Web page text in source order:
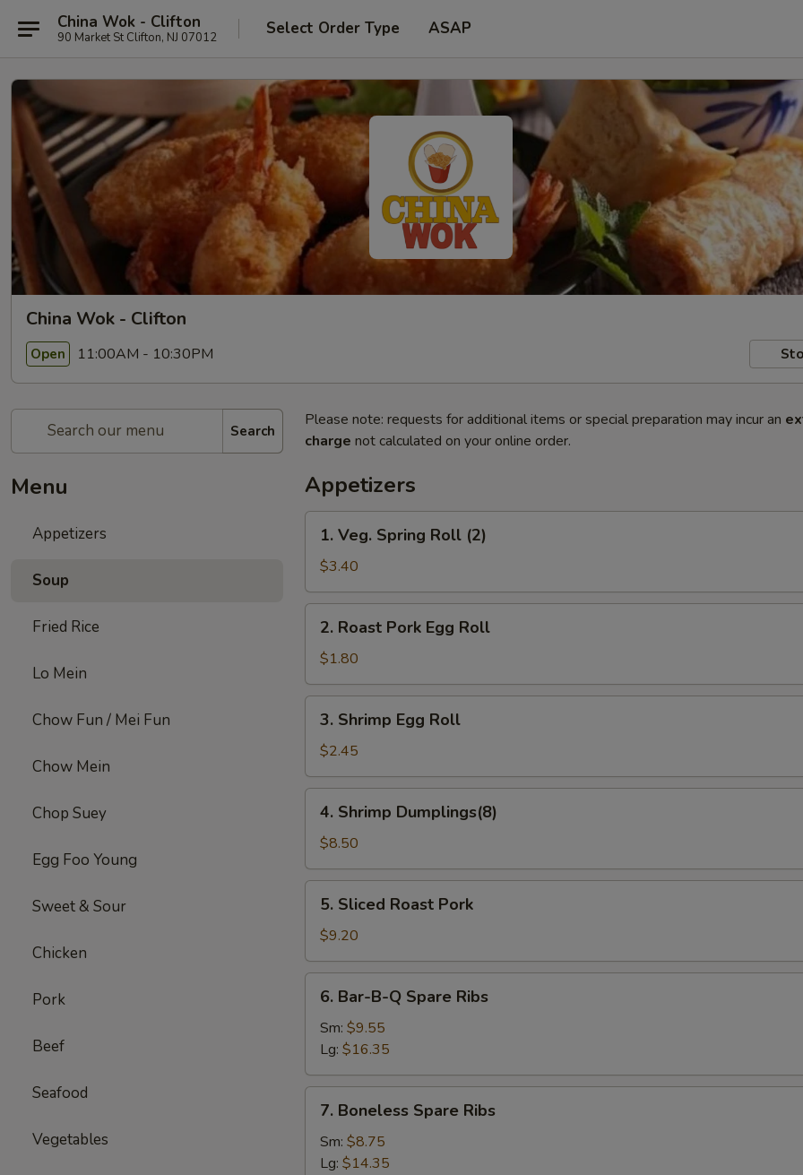
China Wok - Clifton
90 Market St Clifton, NJ 07012 Select Order Type ASAP
China Wok - Clifton
Open 11:00AM - 10:30PM
Search
Menu
Appetizers
Soup
Fried Rice
Lo Mein
Chow Fun / Mei Fun
Chow Mein
Chop Suey
Egg Foo Young
Sweet & Sour
Chicken
Pork
Beef
Seafood
Vegetables
Please note: requests for additional items or special preparation may incur an
charge not calculated on your online order.
Appetizers
Veg.
Spring
Roll
(2)
1. Veg. Spring Roll (2)
$3.40
Roast
Pork
Egg
Roll
2. Roast Pork Egg Roll
$1.80
Shrimp
Egg
Roll
3. Shrimp Egg Roll
$2.45
Shrimp
Dumplings(8)
4. Shrimp Dumplings(8)
$8.50
Sliced
Roast
Pork
5. Sliced Roast Pork
$9.20
Bar-
B-
Spare
Ribs
6. Bar-B-Q Spare Ribs
Sm: $9.55
Lg: $16.35
Boneless
Spare
Ribs
7. Boneless Spare Ribs
Sm: $8.75
Lg: $14.35